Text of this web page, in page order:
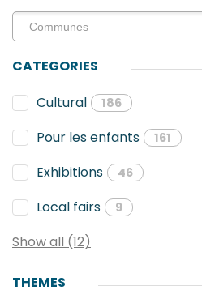
CATEGORIES
Cultural
186
Pour les enfants 161
Exhibitions 46
Local fairs 9
Show all (12)
THEMES